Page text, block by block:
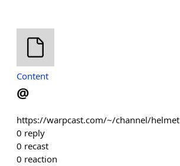
Content
@
https://warpcast.com/~/channel/helmet
0 reply
0 recast
0 reaction